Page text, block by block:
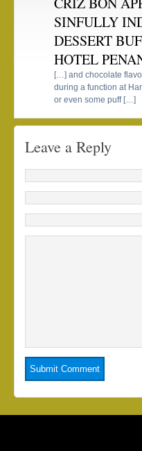
SINFULLY
DESSERT
HOTEL
[…] and chocolate
during a function at
or even some puff […]
Leave a Reply